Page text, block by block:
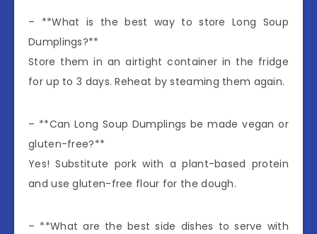
– **What is the best way to store Long Soup
Dumplings?**
Store them in an airtight container in the fridge
for up to 3 days. Reheat by steaming them again.
– **Can Long Soup Dumplings be made vegan or
gluten-free?**
Yes! Substitute pork with a plant-based protein
and use gluten-free flour for the dough.
– **What are the best side dishes to serve with